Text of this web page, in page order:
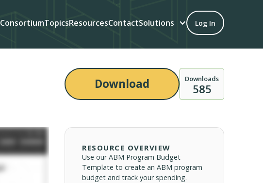
ConsortiumTopicsResourcesContactSolutions Log In
Download Downloads
585
RESOURCE OVERVIEW
Use our ABM Program Budget
Template to create an ABM program
budget and track your spending.